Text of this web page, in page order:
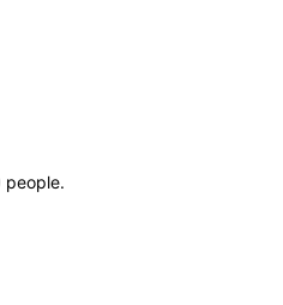
people.